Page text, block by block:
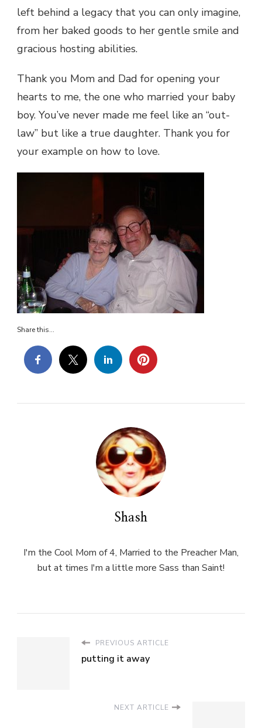
left behind a legacy that you can only imagine,
from her baked goods to her gentle smile and
gracious hosting abilities.
Thank you Mom and Dad for opening your
hearts to me, the one who married your baby
boy. You’ve never made me feel like an “out-
law” but like a true daughter. Thank you for
your example on how to love.
Share this...
Shash
I'm the Cool Mom of 4, Married to the Preacher Man,
but at times I'm a little more Sass than Saint!
PREVIOUS ARTICLE
putting it away
NEXT ARTICLE